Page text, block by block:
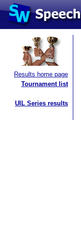
Results home page
Tournament list
UIL Series results